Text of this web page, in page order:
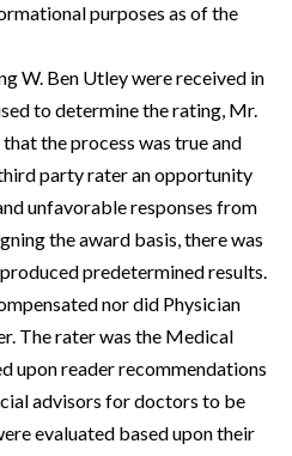
purposes as of the
W. Ben Utley were received in
to determine the rating, Mr.
the process was true and
party rater an opportunity
unfavorable responses from
the award basis, there was
predetermined results.
nor did Physician
The rater was the Medical
upon reader recommendations
advisors for doctors to be
evaluated based upon their